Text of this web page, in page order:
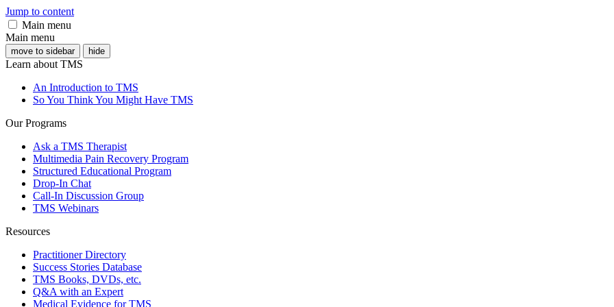
Jump to content
Main menu
Main menu
move to sidebar hide
Learn about TMS
An Introduction to TMS
So You Think You Might Have TMS
Our Programs
Ask a TMS Therapist
Multimedia Pain Recovery Program
Structured Educational Program
Drop-In Chat
Call-In Discussion Group
TMS Webinars
Resources
Practitioner Directory
Success Stories Database
TMS Books, DVDs, etc.
Q&A with an Expert
Medical Evidence for TMS